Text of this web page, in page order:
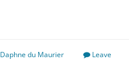
Daphne du Maurier
Leave